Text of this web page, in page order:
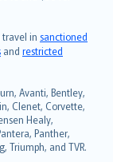
travel in sanctioned
and restricted
Avanti, Bentley,
Clenet, Corvette,
Healy,
Panther,
Triumph, and TVR.